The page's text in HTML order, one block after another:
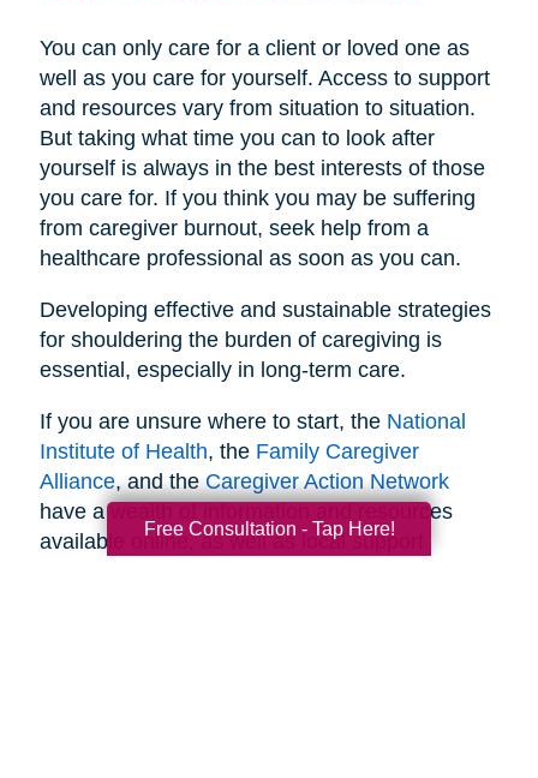
You can only care for a client or loved one as
well as you care for yourself. Access to support
and resources vary from situation to situation.
But taking what time you can to look after
yourself is always in the best interests of those
you care for. If you think you may be suffering
from caregiver burnout, seek help from a
healthcare professional as soon as you can.
Developing effective and sustainable strategies
for shouldering the burden of caregiving is
essential, especially in long-term care.
If you are unsure where to start, the National
Institute of Health, the Family Caregiver
Alliance, and theCaregiver Action Network
have a wealth of information and resources
available online, as well as local support
Free Consultation - Tap Here!